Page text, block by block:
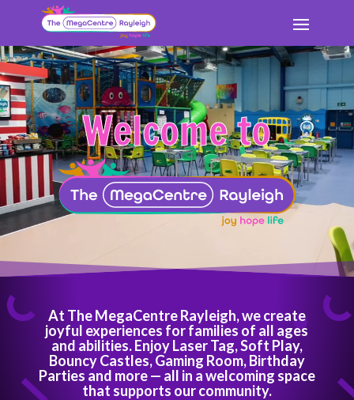
Book Here
Welcome to
At The MegaCentre Rayleigh, we create
joyful experiences for families of all ages
and abilities. Enjoy Laser Tag, Soft Play,
Bouncy Castles, Gaming Room, Birthday
Parties and more — all in a welcoming space
that supports our community.